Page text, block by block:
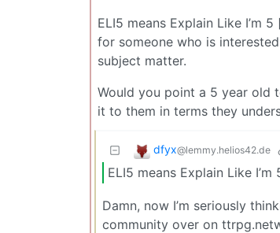
ELI5 means Explain Like I’m
for someone who is
subject matter.
Would you point a 5 year old
it to them in terms they
dfyx@lemmy.helios42.de
ELI5 means Explain Like I’m
Damn, now I’m seriously
community over on